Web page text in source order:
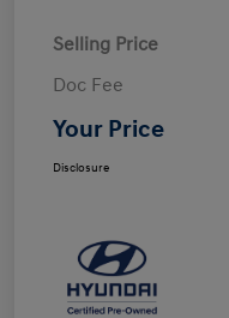
Selling Price
Doc Fee
Your Price
Disclosure